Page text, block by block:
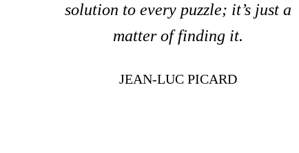
solution to every puzzle; it’s just a
matter of finding it.
JEAN-LUC PICARD